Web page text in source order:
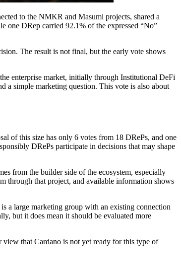
to the NMKR and Masumi projects, shared a
one DRep carried 92.1% of the expressed “No”
The result is not final, but the early vote shows
enterprise market, initially through Institutional DeFi
a simple marketing question. This vote is also about
of this size has only 6 votes from 18 DRePs, and one
DRePs participate in decisions that may shape
from the builder side of the ecosystem, especially
through that project, and available information shows
a large marketing group with an existing connection
but it does mean it should be evaluated more
that Cardano is not yet ready for this type of